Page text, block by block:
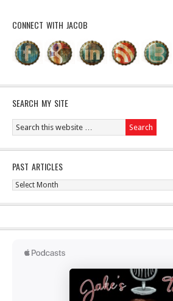
CONNECT WITH JACOB
SEARCH MY SITE
PAST ARTICLES
Past